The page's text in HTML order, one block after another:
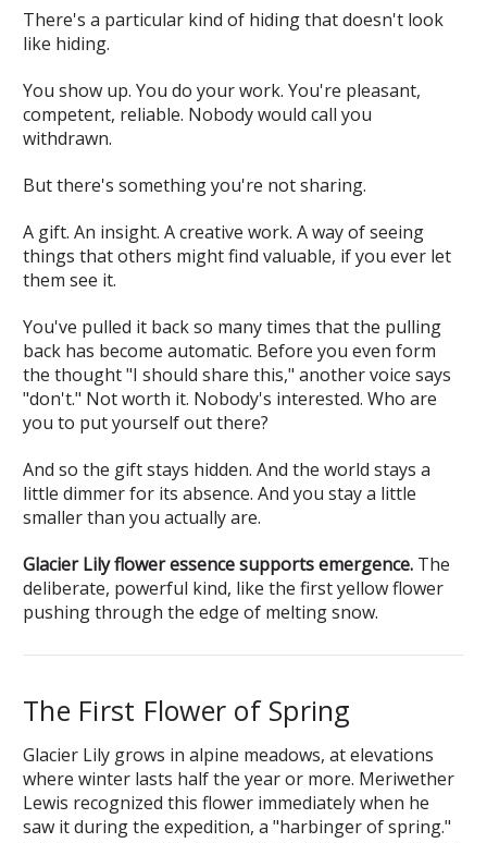
There's a particular kind of hiding that doesn't look
like hiding.
You show up. You do your work. You're pleasant,
competent, reliable. Nobody would call you
withdrawn.
But there's something you're not sharing.
A gift. An insight. A creative work. A way of seeing
things that others might find valuable, if you ever let
them see it.
You've pulled it back so many times that the pulling
back has become automatic. Before you even form
the thought "I should share this," another voice says
"don't." Not worth it. Nobody's interested. Who are
you to put yourself out there?
And so the gift stays hidden. And the world stays a
little dimmer for its absence. And you stay a little
smaller than you actually are.
Glacier Lily flower essence supports emergence. The
deliberate, powerful kind, like the first yellow flower
pushing through the edge of melting snow.
The First Flower of Spring
Glacier Lily grows in alpine meadows, at elevations
where winter lasts half the year or more. Meriwether
Lewis recognized this flower immediately when he
saw it during the expedition, a "harbinger of spring."